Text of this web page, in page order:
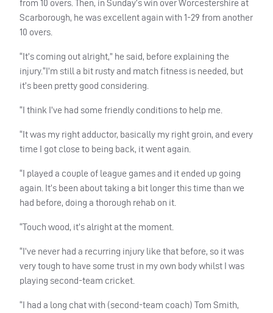
from 10 overs. Then, in Sunday’s win over Worcestershire at
Scarborough, he was excellent again with 1-29 from another
10 overs.
“It’s coming out alright,” he said, before explaining the
injury.“I’m still a bit rusty and match fitness is needed, but
it’s been pretty good considering.
“I think I’ve had some friendly conditions to help me.
“It was my right adductor, basically my right groin, and every
time I got close to being back, it went again.
“I played a couple of league games and it ended up going
again. It’s been about taking a bit longer this time than we
had before, doing a thorough rehab on it.
“Touch wood, it’s alright at the moment.
“I’ve never had a recurring injury like that before, so it was
very tough to have some trust in my own body whilst I was
playing second-team cricket.
“I had a long chat with (second-team coach) Tom Smith,